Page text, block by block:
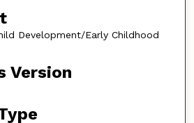
Development/Early Childhood
Version